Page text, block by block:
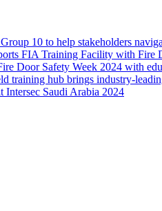
10 to help stakeholders
FIA Training Facility with Fire
Door Safety Week 2024 with
training hub brings industry-
Intersec Saudi Arabia 2024